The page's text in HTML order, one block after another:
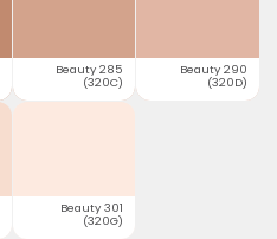
Beauty 285
(320C)
Beauty 290
(320D)
Beauty 301
(320G)